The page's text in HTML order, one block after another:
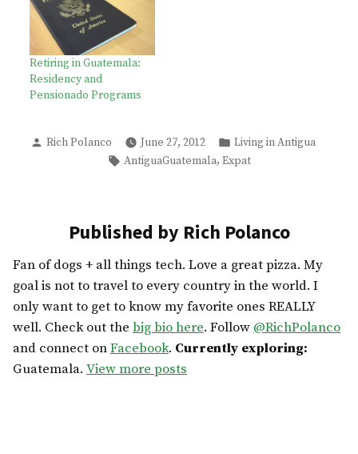
Retiring in Guatemala:
Residency and
Pensionado Programs
Posted
Rich Polanco June 27, 2012
Posted
in
Living in Antigua
Tags:
AntiguaGuatemala, Expat
Published by Rich Polanco
Fan of dogs + all things tech. Love a great pizza. My
goal is not to travel to every country in the world. I
only want to get to know my favorite ones REALLY
well. Check out the big bio here. Follow @RichPolanco
and connect onFacebook. Currently exploring:
Guatemala. View more posts